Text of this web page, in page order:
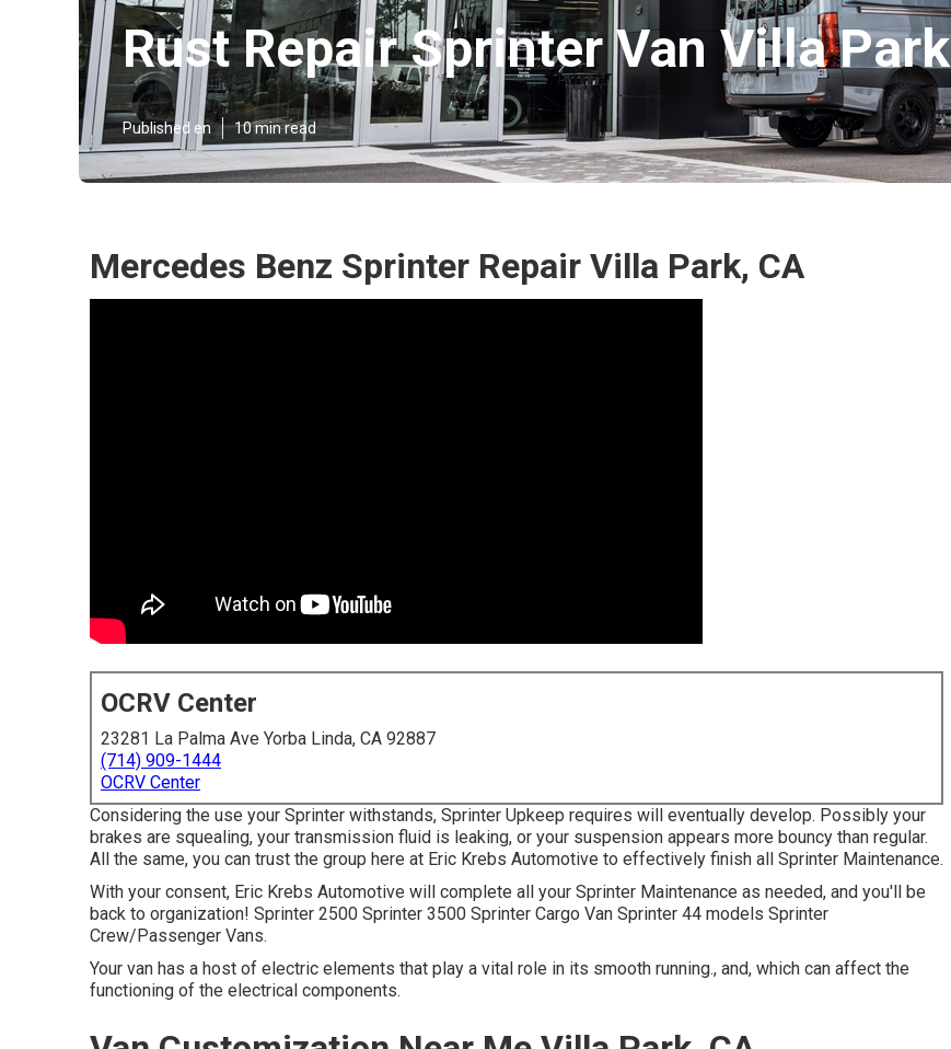
Rust Repair Sprinter Van Villa Park
Published en 10 min read
Mercedes Benz Sprinter Repair Villa Park, CA
OCRV Center
23281 La Palma Ave Yorba Linda, CA 92887
(714) 909-1444
OCRV Center
Considering the use your Sprinter withstands, Sprinter Upkeep requires will eventually develop. Possibly your
brakes are squealing, your transmission fluid is leaking, or your suspension appears more bouncy than regular.
All the same, you can trust the group here at Eric Krebs Automotive to effectively finish all Sprinter Maintenance.
With your consent, Eric Krebs Automotive will complete all your Sprinter Maintenance as needed, and you'll be
back to organization! Sprinter 2500 Sprinter 3500 Sprinter Cargo Van Sprinter 44 models Sprinter
Crew/Passenger Vans.
Your van has a host of electric elements that play a vital role in its smooth running., and, which can affect the
functioning of the electrical components.